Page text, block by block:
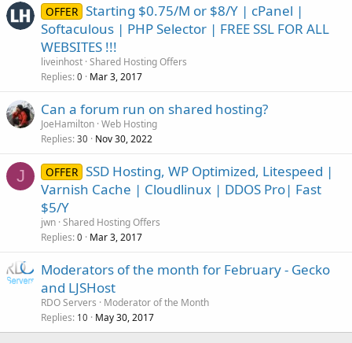
OFFER Starting $0.75/M or $8/Y | cPanel |
Softaculous | PHP Selector | FREE SSL FOR ALL
WEBSITES !!!
liveinhost Shared Hosting Offers
Replies 0 Mar 3, 2017
Can a forum run on shared hosting?
JoeHamilton Web Hosting
Replies 30 Nov 30, 2022
J OFFER SSD Hosting, WP Optimized, Litespeed |
Varnish Cache | Cloudlinux | DDOS Pro| Fast
$5/Y
jwn Shared Hosting Offers
Replies 0 Mar 3, 2017
Moderators of the month for February - Gecko
and LJSHost
RDO Servers
Moderator of the Month
Replies 10 May 30, 2017